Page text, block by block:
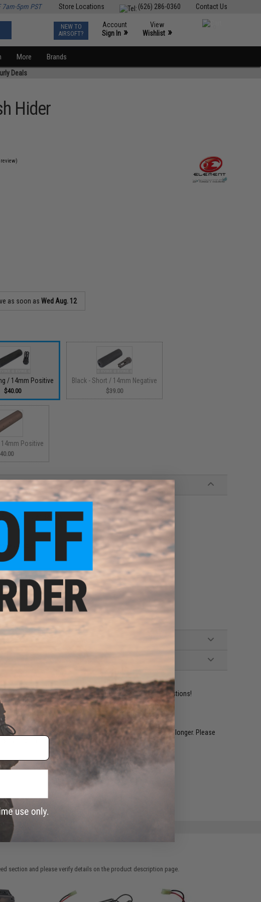
Contact Us
(626) 286-0360
Store Locations
7am-5pm PST
NEW TO
AIRSOFT?
Account
Sign In »
View
Wishlist »
More Brands
Deals
Hider
as soon asWed Aug. 12
/ 14mm Positive
$40.00
Black - Short / 14mm Negative
$39.00
Positive
Outer Barrels
available!
us, our resident experts are standing by to answer your questions!
items are restocked within 1-3 weeks. Some items may take longer. Please
Request a price match.
section and please verify details on the product description page.